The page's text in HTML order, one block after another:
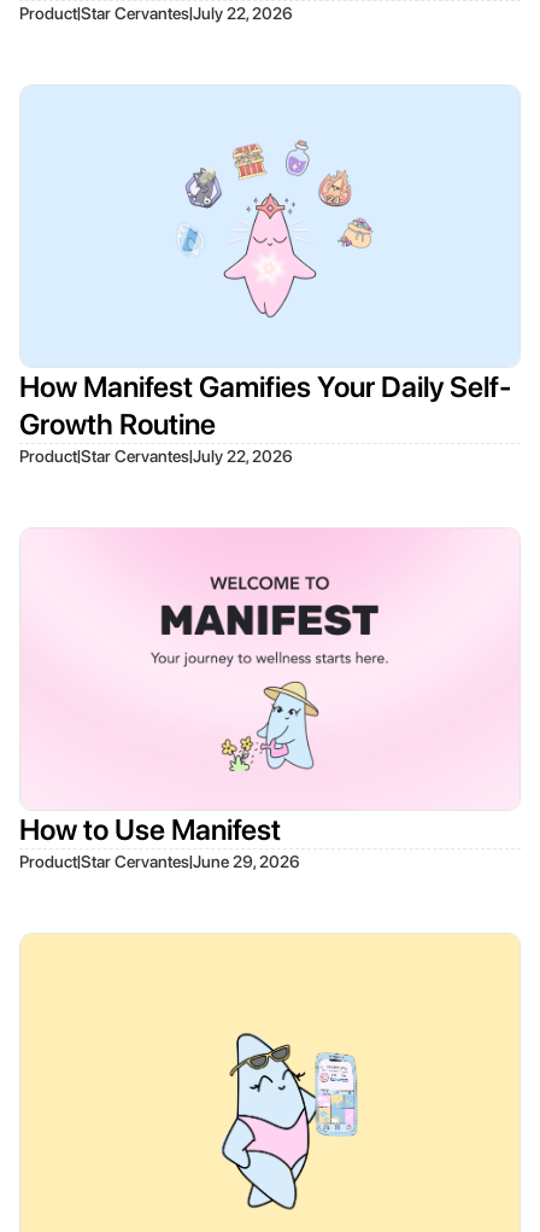
Product|Star Cervantes|July 22, 2026
How Manifest Gamifies Your Daily Self-
Growth Routine
Product|Star Cervantes|July 22, 2026
How to Use Manifest
Product|Star Cervantes|June 29, 2026